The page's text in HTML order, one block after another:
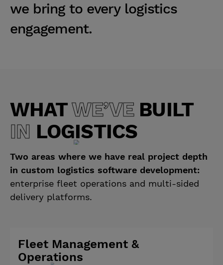
we bring to every logistics
engagement.
WHATWE’VE BUILT
IN LOGISTICS
Two areas where we have real project depth
in custom logistics software development:
enterprise fleet operations and multi-sided
delivery platforms.
Fleet Management &
Operations